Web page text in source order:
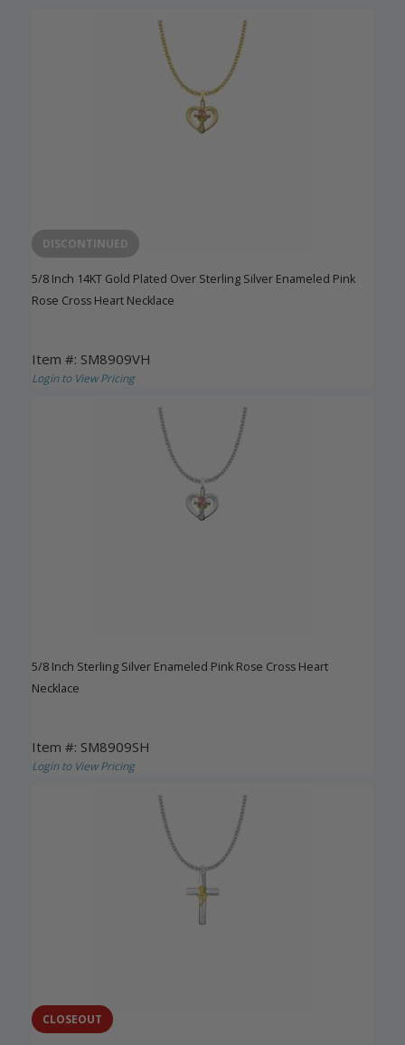
DISCONTINUED
5/8 Inch 14KT Gold Plated Over Sterling Silver Enameled Pink
Rose Cross Heart Necklace
Item #: SM8909VH
Login to View Pricing
5/8 Inch Sterling Silver Enameled Pink Rose Cross Heart
Necklace
Item #: SM8909SH
Login to View Pricing
CLOSEOUT